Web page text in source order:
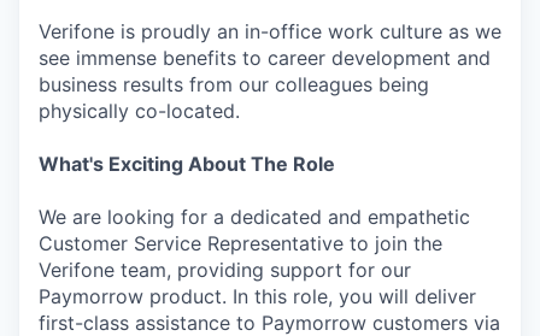
Verifone is proudly an in-office work culture as we
see immense benefits to career development and
business results from our colleagues being
physically co-located.
What's Exciting About The Role
We are looking for a dedicated and empathetic
Customer Service Representative to join the
Verifone team, providing support for our
Paymorrow product. In this role, you will deliver
first-class assistance to Paymorrow customers via